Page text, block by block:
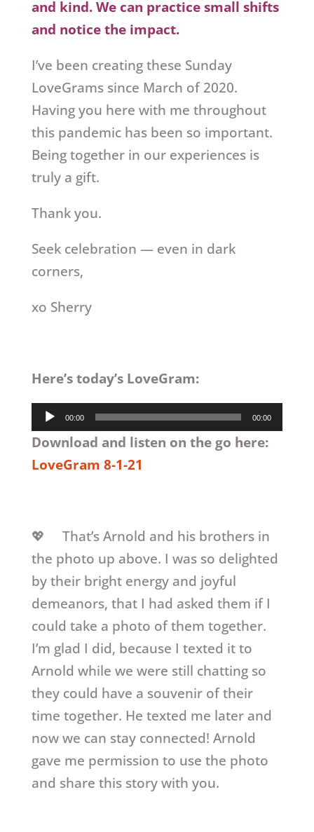
and kind. We can practice small shifts
and notice the impact.
I’ve been creating these Sunday
LoveGrams since March of 2020.
Having you here with me throughout
this pandemic has been so important.
Being together in our experiences is
truly a gift.
Thank you.
Seek celebration — even in dark
corners,
xo Sherry
Here’s today’s LoveGram:
Audio
Player
00:00 00:00
Download and listen on the go here:
LoveGram 8-1-21
💖 That’s Arnold and his brothers in
the photo up above. I was so delighted
by their bright energy and joyful
demeanors, that I had asked them if I
could take a photo of them together.
I’m glad I did, because I texted it to
Arnold while we were still chatting so
they could have a souvenir of their
time together. He texted me later and
now we can stay connected! Arnold
gave me permission to use the photo
and share this story with you.